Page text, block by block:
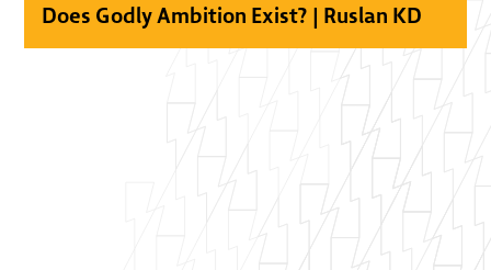
Does Godly Ambition Exist? | Ruslan KD